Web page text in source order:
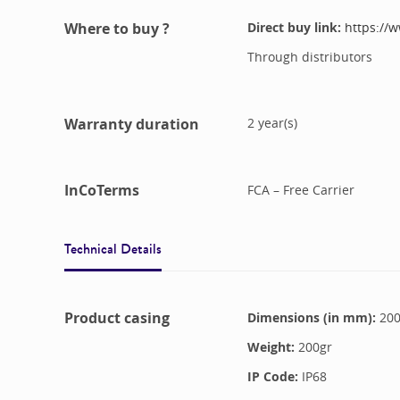
Where to buy ? Direct buy link: https://
Through distributors
Warranty duration 2 year(s)
InCoTerms FCA – Free Carrier
Technical Details
Product casing Dimensions (in mm): 200
Weight: 200gr
IP Code: IP68